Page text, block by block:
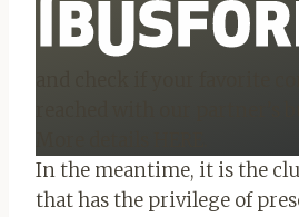
In the meantime, it is the
that has the privilege of